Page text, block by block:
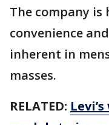
The company
convenience
inherent in
masses.
RELATED: